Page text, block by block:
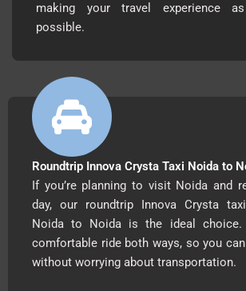
making your travel experience
possible.
Roundtrip Innova Crysta Taxi Noida to
If you’re planning to visit Noida and
day, our roundtrip Innova Crysta
Noida to Noida is the ideal choice.
comfortable ride both ways, so you
without worrying about transportation.